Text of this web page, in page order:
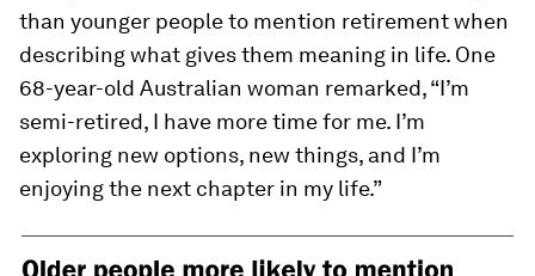
than younger people to mention retirement when
describing what gives them meaning in life. One
68-year-old Australian woman remarked, “I’m
semi-retired, I have more time for me. I’m
exploring new options, new things, and I’m
enjoying the next chapter in my life.”